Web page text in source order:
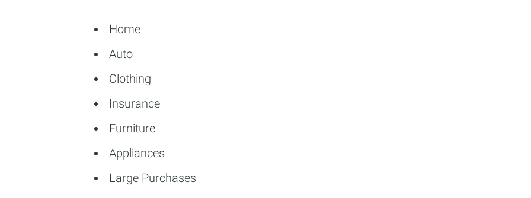
Home
Auto
Clothing
Insurance
Furniture
Appliances
Large Purchases